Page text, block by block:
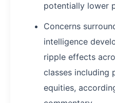
potentially lower
Concerns
intelligence
ripple effects
classes including
equities,